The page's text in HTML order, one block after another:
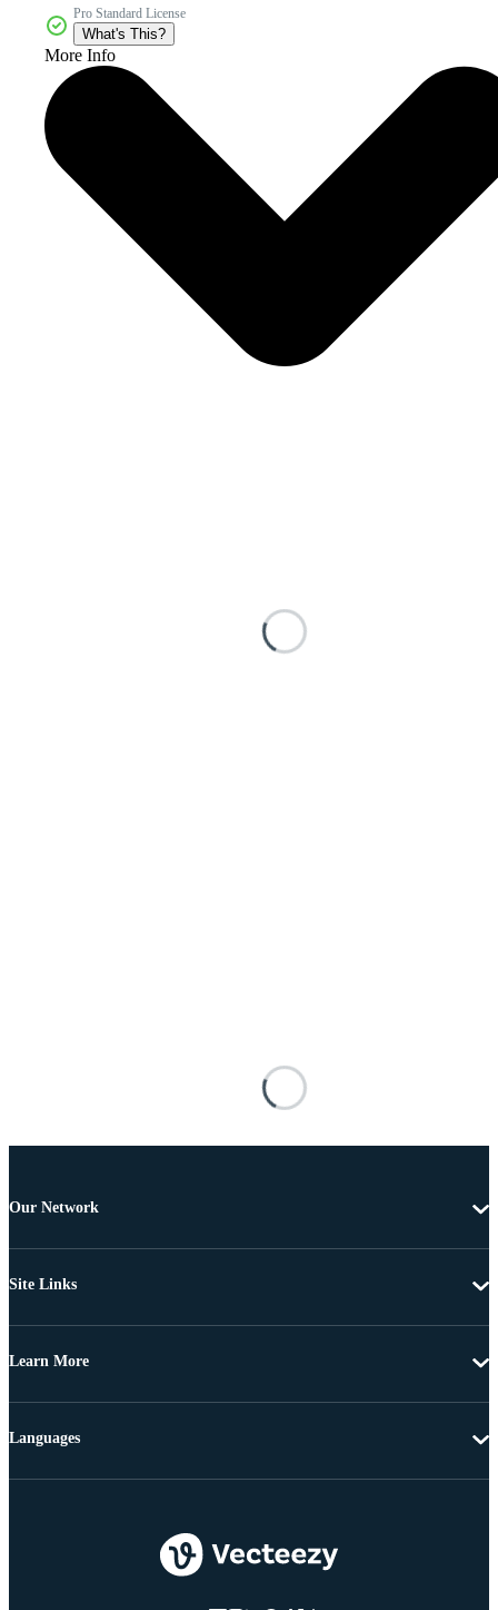
Pro Standard License
What's This?
More Info
Our Network
Site Links
Learn More
Languages